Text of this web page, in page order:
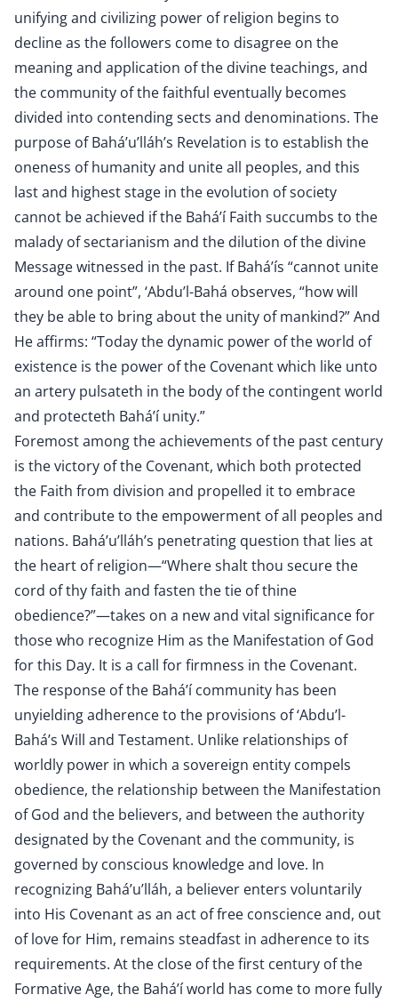
unifying and civilizing power of religion begins to
decline as the followers come to disagree on the
meaning and application of the divine teachings, and
the community of the faithful eventually becomes
divided into contending sects and denominations. The
purpose of Bahá’u’lláh’s Revelation is to establish the
oneness of humanity and unite all peoples, and this
last and highest stage in the evolution of society
cannot be achieved if the Bahá’í Faith succumbs to the
malady of sectarianism and the dilution of the divine
Message witnessed in the past. If Bahá’ís “cannot unite
around one point”, ‘Abdu’l-Bahá observes, “how will
they be able to bring about the unity of mankind?” And
He affirms: “Today the dynamic power of the world of
existence is the power of the Covenant which like unto
an artery pulsateth in the body of the contingent world
and protecteth Bahá’í unity.”
Foremost among the achievements of the past century
is the victory of the Covenant, which both protected
the Faith from division and propelled it to embrace
and contribute to the empowerment of all peoples and
nations. Bahá’u’lláh’s penetrating question that lies at
the heart of religion—“Where shalt thou secure the
cord of thy faith and fasten the tie of thine
obedience?”—takes on a new and vital significance for
those who recognize Him as the Manifestation of God
for this Day. It is a call for firmness in the Covenant.
The response of the Bahá’í community has been
unyielding adherence to the provisions of ‘Abdu’l-
Bahá’s Will and Testament. Unlike relationships of
worldly power in which a sovereign entity compels
obedience, the relationship between the Manifestation
of God and the believers, and between the authority
designated by the Covenant and the community, is
governed by conscious knowledge and love. In
recognizing Bahá’u’lláh, a believer enters voluntarily
into His Covenant as an act of free conscience and, out
of love for Him, remains steadfast in adherence to its
requirements. At the close of the first century of the
Formative Age, the Bahá’í world has come to more fully